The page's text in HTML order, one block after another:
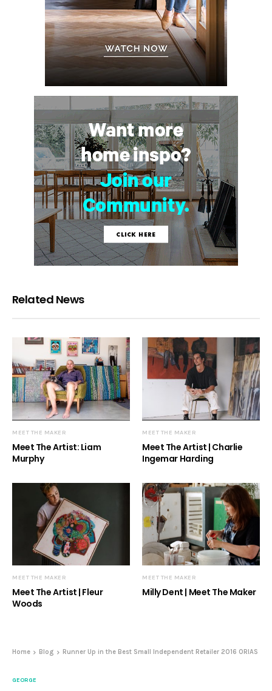
Related News
MEET THE MAKER
Meet The Artist: Liam
Murphy
MEET THE MAKER
Meet The Artist | Charlie
Ingemar Harding
MEET THE MAKER
Meet The Artist | Fleur
Woods
MEET THE MAKER
Milly Dent | Meet The Maker
Home Blog Runner Up in the Best Small Independent Retailer 2016 ORIAS
GEORGE